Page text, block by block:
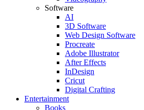
Software
AI
3D Software
Web Design Software
Procreate
Adobe Illustrator
After Effects
InDesign
Cricut
Digital Crafting
Entertainment
Books